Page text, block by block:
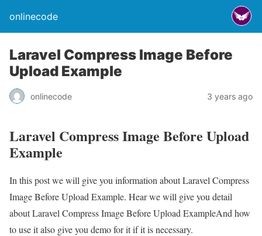
onlinecode
Laravel Compress Image Before
Upload Example
onlinecode 3 years ago
Laravel Compress Image Before Upload
Example
In this post we will give you information about Laravel Compress
Image Before Upload Example. Hear we will give you detail
about Laravel Compress Image Before Upload ExampleAnd how
to use it also give you demo for it if it is necessary.